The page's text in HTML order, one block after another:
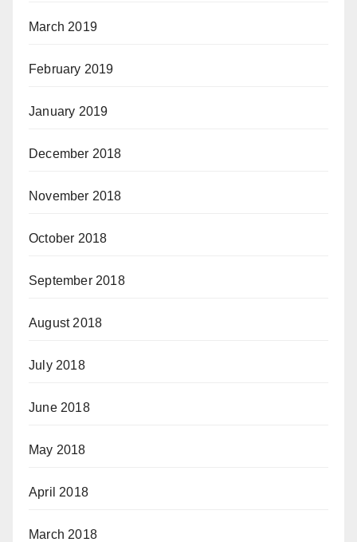
March 2019
February 2019
January 2019
December 2018
November 2018
October 2018
September 2018
August 2018
July 2018
June 2018
May 2018
April 2018
March 2018